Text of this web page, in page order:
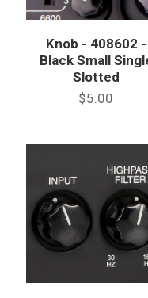
Knob - 408602 -
Black Small
Slotted
$5.00